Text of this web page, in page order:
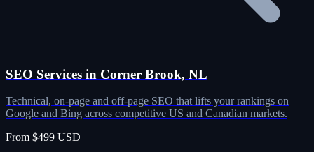
SEO Services in Corner Brook, NL
Technical, on-page and off-page SEO that lifts your rankings on
Google and Bing across competitive US and Canadian markets.
From $499 USD